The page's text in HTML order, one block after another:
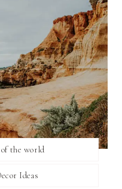
the world
Ideas